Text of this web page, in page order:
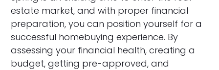
estate market, and with proper financial
preparation, you can position yourself for a
successful homebuying experience. By
assessing your financial health, creating a
budget, getting pre-approved, and